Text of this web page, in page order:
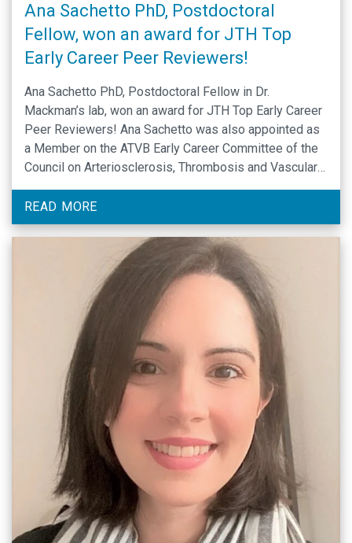
Ana Sachetto PhD, Postdoctoral
Fellow, won an award for JTH Top
Early Career Peer Reviewers!
Ana Sachetto PhD, Postdoctoral Fellow in Dr.
Mackman’s lab, won an award for JTH Top Early Career
Peer Reviewers! Ana Sachetto was also appointed as
a Member on the ATVB Early Career Committee of the
Council on Arteriosclerosis, Thrombosis and Vascular
Biology (American Heart Association). Congratulations
Ana Sachetto!
READ MORE